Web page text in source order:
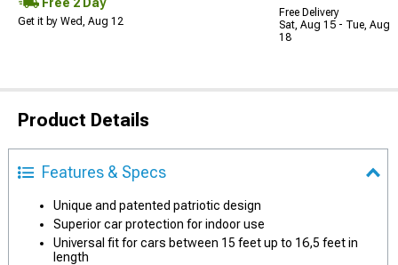
Get it by Wed, Aug 12
Free Delivery
Sat, Aug 15 - Tue, Aug
18
Product Details
Features & Specs
Unique and patented patriotic design
Superior car protection for indoor use
Universal fit for cars between 15 feet up to 16,5 feet in
length